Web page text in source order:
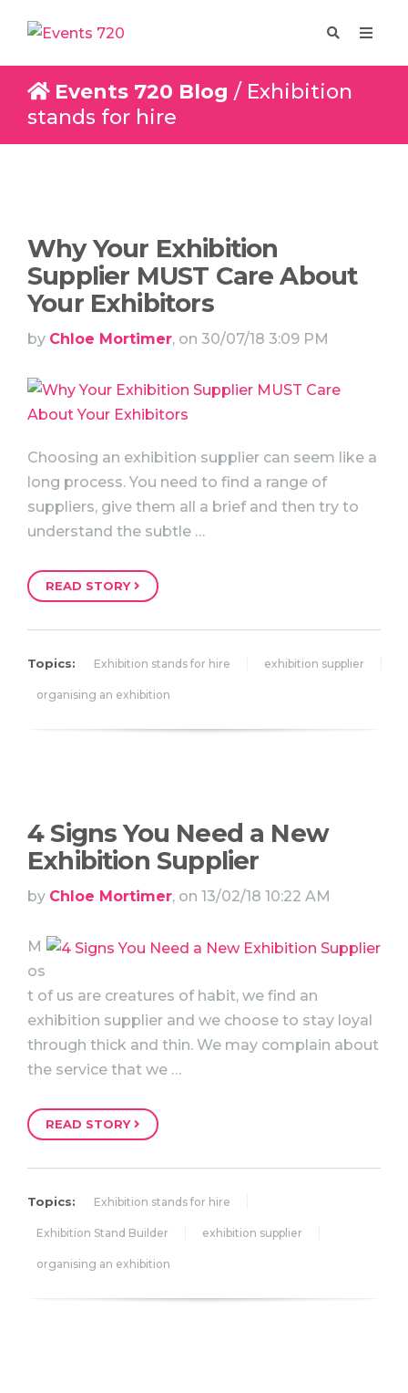
Enquire
Events 720 Blog / Exhibition
stands for hire
Why Your Exhibition
Supplier MUST Care About
Your Exhibitors
by Chloe Mortimer, on 30/07/18 3:09 PM
Choosing an exhibition supplier can seem like a
long process. You need to find a range of
suppliers, give them all a brief and then try to
understand the subtle …
READ STORY
Topics: Exhibition stands for hire exhibition supplier
organising an exhibition
4 Signs You Need a New
Exhibition Supplier
by Chloe Mortimer, on 13/02/18 10:22 AM
M
os
t of us are creatures of habit, we find an
exhibition supplier and we choose to stay loyal
through thick and thin. We may complain about
the service that we …
READ STORY
Topics: Exhibition stands for hire
Exhibition Stand Builder exhibition supplier
organising an exhibition